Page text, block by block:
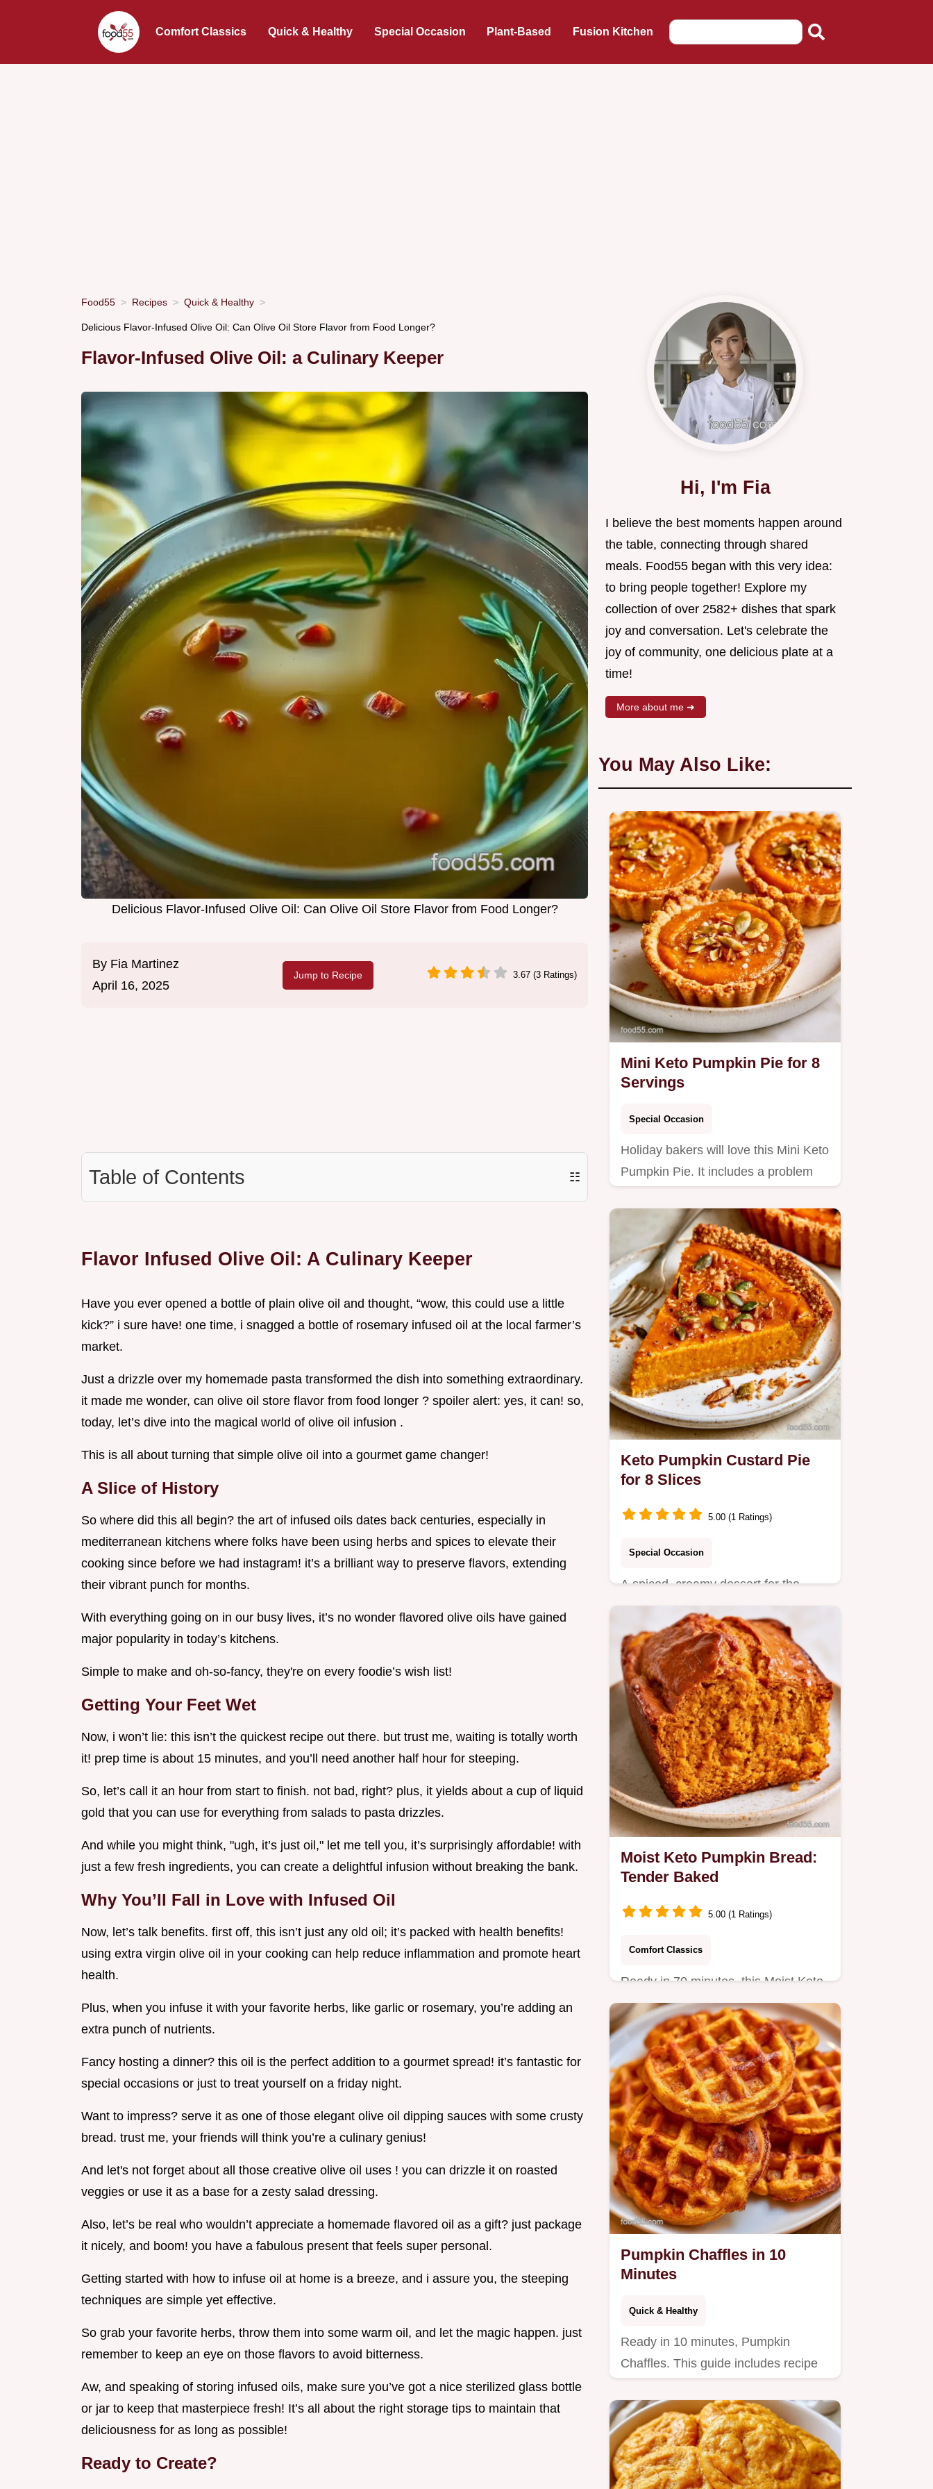
Comfort Classics Quick & Healthy Special Occasion Plant-Based Fusion Kitchen
Food55 Recipes Quick & Healthy
Delicious Flavor-Infused Olive Oil: Can Olive Oil Store Flavor from Food Longer?
Flavor-Infused Olive Oil: a Culinary Keeper
Delicious Flavor-Infused Olive Oil: Can Olive Oil Store Flavor from Food Longer?
By Fia Martinez
April 16, 2025
Jump to Recipe 3.67 (3 Ratings)
Table of Contents ☷
Flavor Infused Olive Oil: A Culinary Keeper
Have you ever opened a bottle of plain olive oil and thought, “wow, this could use a little
kick?” i sure have! one time, i snagged a bottle of rosemary infused oil at the local farmer’s
market.
Just a drizzle over my homemade pasta transformed the dish into something extraordinary.
it made me wonder, can olive oil store flavor from food longer ? spoiler alert: yes, it can! so,
today, let’s dive into the magical world of olive oil infusion .
This is all about turning that simple olive oil into a gourmet game changer!
A Slice of History
So where did this all begin? the art of infused oils dates back centuries, especially in
mediterranean kitchens where folks have been using herbs and spices to elevate their
cooking since before we had instagram! it’s a brilliant way to preserve flavors, extending
their vibrant punch for months.
With everything going on in our busy lives, it’s no wonder flavored olive oils have gained
major popularity in today’s kitchens.
Simple to make and oh-so-fancy, they're on every foodie’s wish list!
Getting Your Feet Wet
Now, i won’t lie: this isn’t the quickest recipe out there. but trust me, waiting is totally worth
it! prep time is about 15 minutes, and you’ll need another half hour for steeping.
So, let’s call it an hour from start to finish. not bad, right? plus, it yields about a cup of liquid
gold that you can use for everything from salads to pasta drizzles.
And while you might think, "ugh, it’s just oil," let me tell you, it’s surprisingly affordable! with
just a few fresh ingredients, you can create a delightful infusion without breaking the bank.
Why You’ll Fall in Love with Infused Oil
Now, let’s talk benefits. first off, this isn’t just any old oil; it’s packed with health benefits!
using extra virgin olive oil in your cooking can help reduce inflammation and promote heart
health.
Plus, when you infuse it with your favorite herbs, like garlic or rosemary, you’re adding an
extra punch of nutrients.
Fancy hosting a dinner? this oil is the perfect addition to a gourmet spread! it’s fantastic for
special occasions or just to treat yourself on a friday night.
Want to impress? serve it as one of those elegant olive oil dipping sauces with some crusty
bread. trust me, your friends will think you’re a culinary genius!
And let's not forget about all those creative olive oil uses ! you can drizzle it on roasted
veggies or use it as a base for a zesty salad dressing.
Also, let’s be real who wouldn’t appreciate a homemade flavored oil as a gift? just package
it nicely, and boom! you have a fabulous present that feels super personal.
Getting started with how to infuse oil at home is a breeze, and i assure you, the steeping
techniques are simple yet effective.
So grab your favorite herbs, throw them into some warm oil, and let the magic happen. just
remember to keep an eye on those flavors to avoid bitterness.
Aw, and speaking of storing infused oils, make sure you’ve got a nice sterilized glass bottle
or jar to keep that masterpiece fresh! It’s all about the right storage tips to maintain that
deliciousness for as long as possible!
Ready to Create?
Hi, I'm Fia
I believe the best moments happen around
the table, connecting through shared
meals. Food55 began with this very idea:
to bring people together! Explore my
collection of over 2582+ dishes that spark
joy and conversation. Let's celebrate the
joy of community, one delicious plate at a
time!
More about me ➜
You May Also Like:
Mini Keto Pumpkin Pie for 8
Servings
Special Occasion
Holiday bakers will love this Mini Keto
Pumpkin Pie. It includes a problem
Keto Pumpkin Custard Pie
for 8 Slices
5.00 (1 Ratings)
Special Occasion
A spiced, creamy dessert for the
holidays is this Keto Pumpkin
Custard Pie.
Moist Keto Pumpkin Bread:
Tender Baked
5.00 (1 Ratings)
Comfort Classics
Ready in 70 minutes, this Moist Keto
Pumpkin Bread is a grain-free
autumn treat.
Pumpkin Chaffles in 10
Minutes
Quick & Healthy
Ready in 10 minutes, Pumpkin
Chaffles. This guide includes recipe